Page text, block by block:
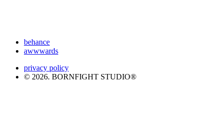
behance
awwwards
privacy policy
© 2026. BORNFIGHT STUDIO®